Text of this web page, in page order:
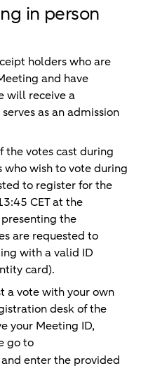
in person
holders who are
and have
will receive a
as an admission
the votes cast during
wish to vote during
to register for the
CET at the
the
are requested to
with a valid ID
card).
a vote with your own
desk of the
your Meeting ID,
go to
and enter the provided